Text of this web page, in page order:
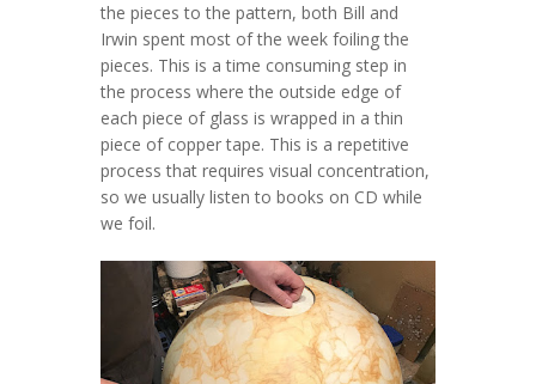
the pieces to the pattern, both Bill and
Irwin spent most of the week foiling the
pieces. This is a time consuming step in
the process where the outside edge of
each piece of glass is wrapped in a thin
piece of copper tape. This is a repetitive
process that requires visual concentration,
so we usually listen to books on CD while
we foil.